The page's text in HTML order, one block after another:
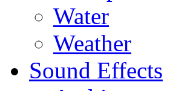
Water
Weather
Sound Effects